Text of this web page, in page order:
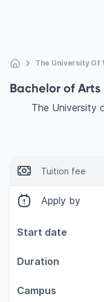
The University Of
Bachelor of
The University
Tuition fee
Apply by
Start date
Duration
Campus